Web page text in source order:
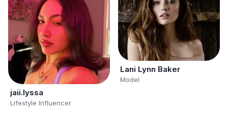
jaii.lyssa
Lifestyle Influencer
Lani Lynn Baker
Model